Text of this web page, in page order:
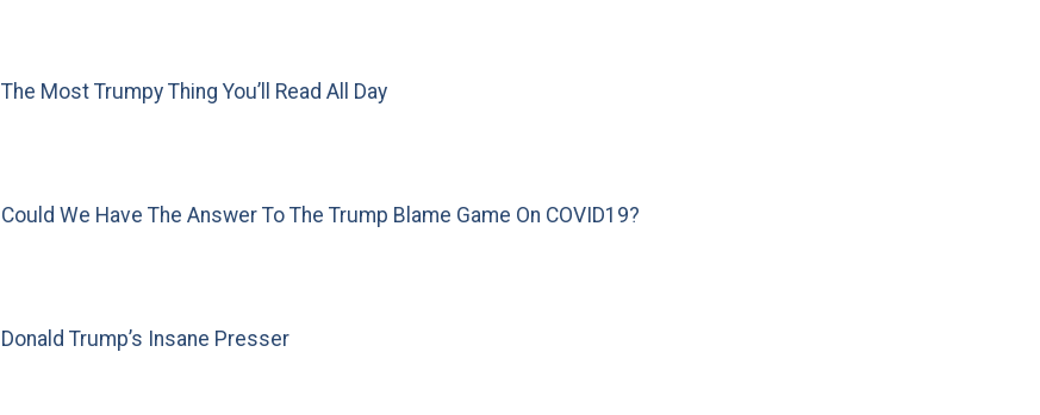
The Most Trumpy Thing You’ll Read All Day
Could We Have The Answer To The Trump Blame Game On COVID19?
Donald Trump’s Insane Presser